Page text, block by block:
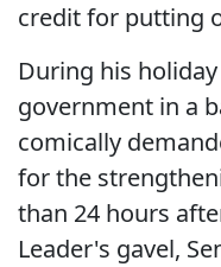
credit for putting
During his
government in a
comically
for the
than 24 hours
Leader's gavel,